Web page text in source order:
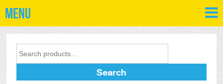
Menu
Search